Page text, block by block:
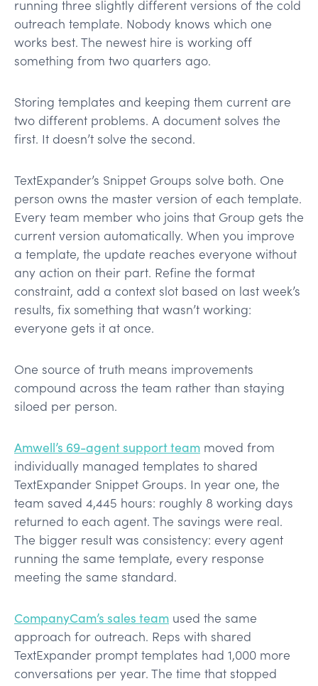
running three slightly different versions of the cold
outreach template. Nobody knows which one
works best. The newest hire is working off
something from two quarters ago.
Storing templates and keeping them current are
two different problems. A document solves the
first. It doesn’t solve the second.
TextExpander’s Snippet Groups solve both. One
person owns the master version of each template.
Every team member who joins that Group gets the
current version automatically. When you improve
a template, the update reaches everyone without
any action on their part. Refine the format
constraint, add a context slot based on last week’s
results, fix something that wasn’t working:
everyone gets it at once.
One source of truth means improvements
compound across the team rather than staying
siloed per person.
Amwell’s 69-agent support team moved from
individually managed templates to shared
TextExpander Snippet Groups. In year one, the
team saved 4,445 hours: roughly 8 working days
returned to each agent. The savings were real.
The bigger result was consistency: every agent
running the same template, every response
meeting the same standard.
CompanyCam’s sales team used the same
approach for outreach. Reps with shared
TextExpander prompt templates had 1,000 more
conversations per year. The time that stopped